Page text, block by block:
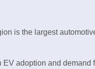
is the largest
EV adoption and demand